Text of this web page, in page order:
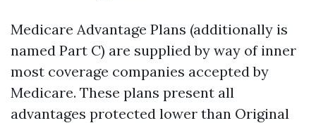
Medicare Advantage Plans (additionally is
named Part C) are supplied by way of inner
most coverage companies accepted by
Medicare. These plans present all
advantages protected lower than Original